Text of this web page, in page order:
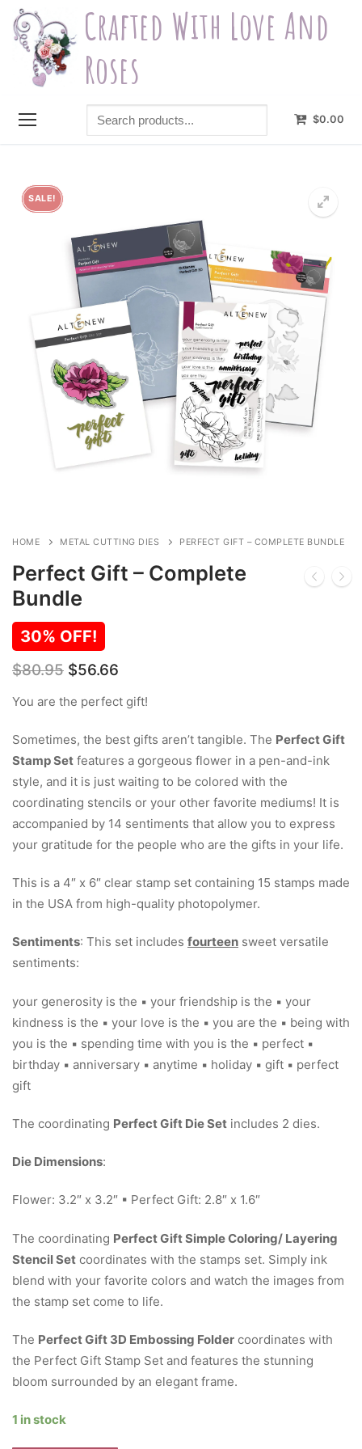
Skip
content
Crafted With Love And
Roses
Search
products...
$0.00
SALE!
HOME METAL CUTTING DIES PERFECT GIFT – COMPLETE BUNDLE
Perfect Gift – Complete
Bundle
30% OFF!
$80.95 Original
was:
$80.95.
$56.66
is:
$56.66.
You are the perfect gift!
Sometimes, the best gifts aren’t tangible. The Perfect Gift
Stamp Set features a gorgeous flower in a pen-and-ink
style, and it is just waiting to be colored with the
coordinating stencils or your other favorite mediums! It is
accompanied by 14 sentiments that allow you to express
your gratitude for the people who are the gifts in your life.
This is a 4″ x 6″ clear stamp set containing 15 stamps made
in the USA from high-quality photopolymer.
Sentiments: This set includes fourteen sweet versatile
sentiments:
your generosity is the ▪ your friendship is the ▪ your
kindness is the ▪ your love is the ▪ you are the ▪ being with
you is the ▪ spending time with you is the ▪ perfect ▪
birthday ▪ anniversary ▪ anytime ▪ holiday ▪ gift ▪ perfect
gift
The coordinating Perfect Gift Die Set includes 2 dies.
Die Dimensions:
Flower: 3.2″ x 3.2″ ▪ Perfect Gift: 2.8″ x 1.6″
The coordinating Perfect Gift Simple Coloring/ Layering
Stencil Set coordinates with the stamps set. Simply ink
blend with your favorite colors and watch the images from
the stamp set come to life.
The Perfect Gift 3D Embossing Folder coordinates with
the Perfect Gift Stamp Set and features the stunning
bloom surrounded by an elegant frame.
1 in stock